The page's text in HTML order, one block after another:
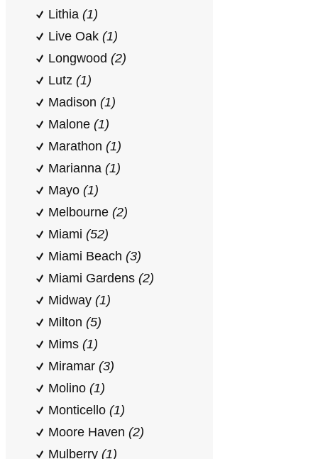
Lithia (1)
Live Oak (1)
Longwood (2)
Lutz (1)
Madison (1)
Malone (1)
Marathon (1)
Marianna (1)
Mayo (1)
Melbourne (2)
Miami (52)
Miami Beach (3)
Miami Gardens (2)
Midway (1)
Milton (5)
Mims (1)
Miramar (3)
Molino (1)
Monticello (1)
Moore Haven (2)
Mulberry (1)